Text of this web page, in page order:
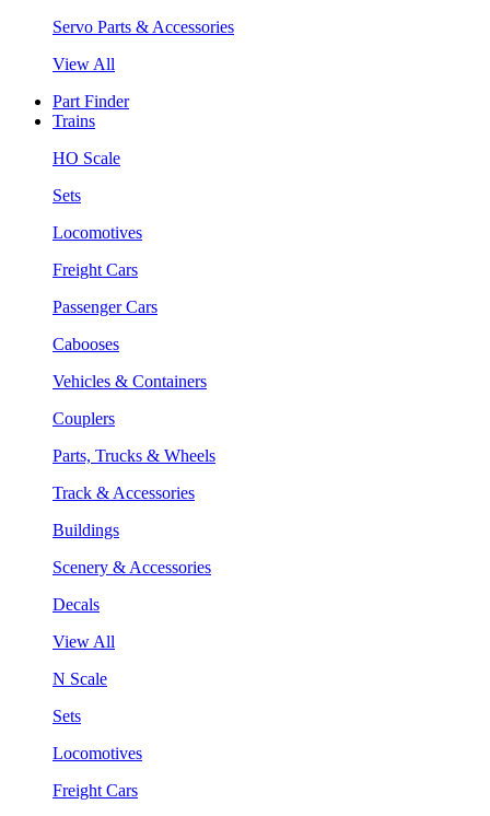
Servo Parts & Accessories
View All
Part Finder
Trains
HO Scale
Sets
Locomotives
Freight Cars
Passenger Cars
Cabooses
Vehicles & Containers
Couplers
Parts, Trucks & Wheels
Track & Accessories
Buildings
Scenery & Accessories
Decals
View All
N Scale
Sets
Locomotives
Freight Cars